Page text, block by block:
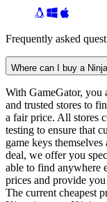
Frequently asked
Where can I buy a
With GameGator, you
and trusted stores to
a fair price. All stores
testing to ensure that
game keys
deal, we offer you
able to find anywhere
prices and provide
The current cheapest